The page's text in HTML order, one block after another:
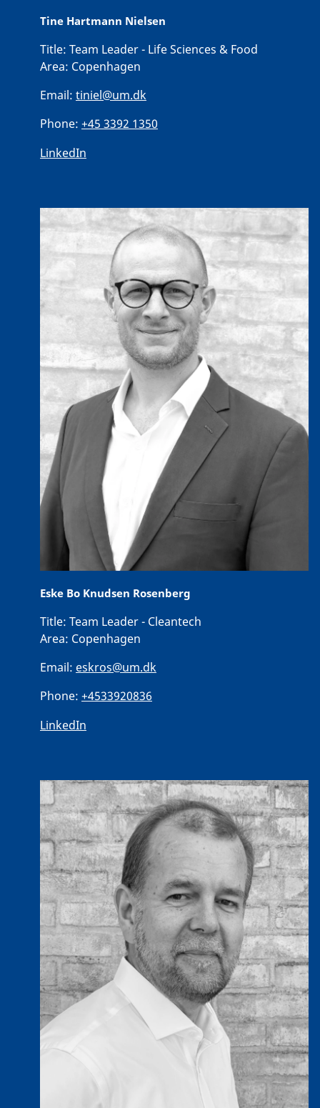
Tine Hartmann Nielsen
Title: Team Leader - Life Sciences & Food
Area: Copenhagen
Email: tiniel@um.dk
Phone: +45 3392 1350
LinkedIn
Eske Bo Knudsen Rosenberg
Title: Team Leader - Cleantech
Area: Copenhagen
Email: eskros@um.dk
Phone: +4533920836
LinkedIn